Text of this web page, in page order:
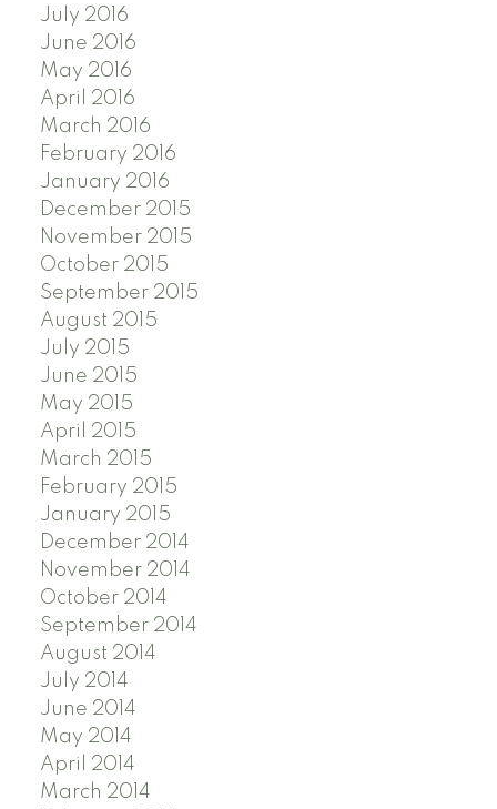
July 2016
June 2016
May 2016
April 2016
March 2016
February 2016
January 2016
December 2015
November 2015
October 2015
September 2015
August 2015
July 2015
June 2015
May 2015
April 2015
March 2015
February 2015
January 2015
December 2014
November 2014
October 2014
September 2014
August 2014
July 2014
June 2014
May 2014
April 2014
March 2014